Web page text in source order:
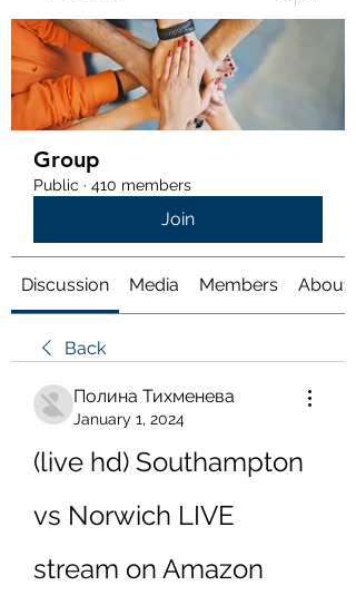
Group
Public · 410 members
Join
Discussion Media Members About
Back
Полина Тихменева
January 1, 2024
(live hd) Southampton
vs Norwich LIVE
stream on Amazon